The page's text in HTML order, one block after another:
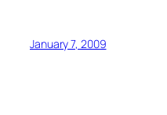
January 7, 2009